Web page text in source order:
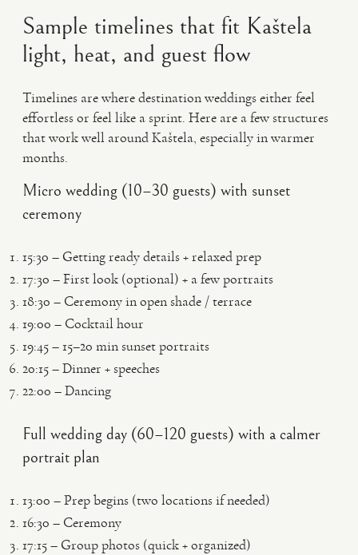
Sample timelines that fit Kaštela
light, heat, and guest flow
Timelines are where destination weddings either feel
effortless or feel like a sprint. Here are a few structures
that work well around Kaštela, especially in warmer
months.
Micro wedding (10–30 guests) with sunset
ceremony
15:30 – Getting ready details + relaxed prep
17:30 – First look (optional) + a few portraits
18:30 – Ceremony in open shade / terrace
19:00 – Cocktail hour
19:45 – 15–20 min sunset portraits
20:15 – Dinner + speeches
22:00 – Dancing
Full wedding day (60–120 guests) with a calmer
portrait plan
13:00 – Prep begins (two locations if needed)
16:30 – Ceremony
17:15 – Group photos (quick + organized)